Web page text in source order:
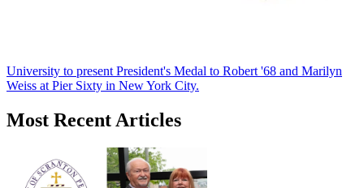
University to present President's Medal to Robert '68 and Marilyn
Weiss at Pier Sixty in New York City.
Most Recent Articles